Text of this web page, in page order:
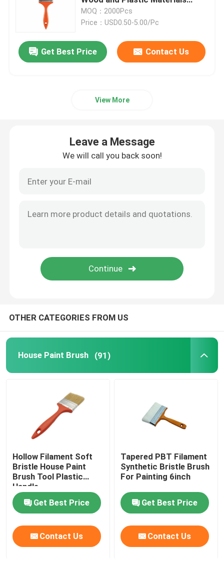
Black Bristle Paint Brush
White Bristle Paint Brush
Refillable Paint Roller
Microfiber Paint Roller
House Painting Roller Brush
Non Woven Fabric Bags
Designed for Cleaning
Performance in Settings
MOQ：2000Pcs
Price：USD0.50-5.00/Pc
Get Best Price Contact Us
View More
Leave a Message
We will call you back soon!
OTHER CATEGORIES FROM US
House Paint Brush (91)
Hollow Filament Soft
Bristle House Paint
Brush Tool Plastic
Handle
Get Best Price
Contact Us
Tapered PBT Filament
Synthetic Bristle Brush
For Painting 6inch
Get Best Price
Contact Us